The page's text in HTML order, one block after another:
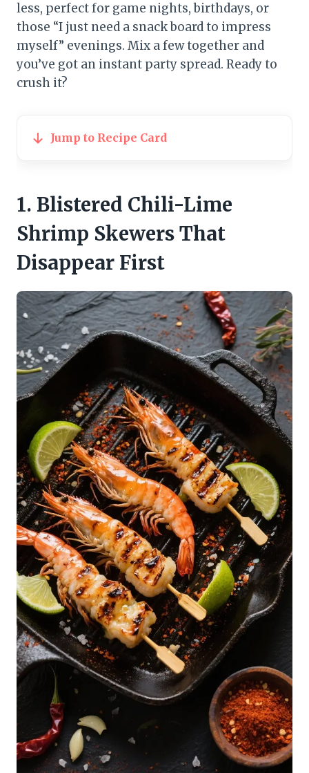
less, perfect for game nights, birthdays, or
those “I just need a snack board to impress
myself” evenings. Mix a few together and
you’ve got an instant party spread. Ready to
crush it?
Jump to Recipe Card
1. Blistered Chili-Lime
Shrimp Skewers That
Disappear First